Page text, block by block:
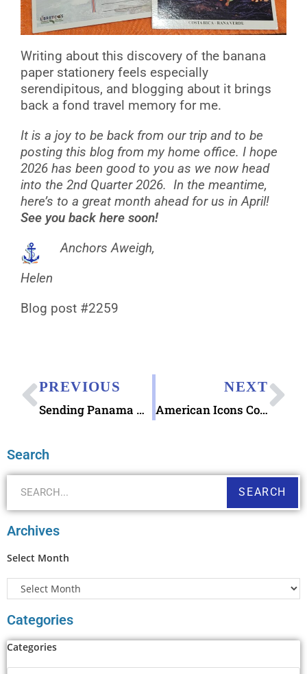
Writing about this discovery of the banana
paper stationery feels especially
serendipitous, and blogging about it brings
back a fond travel memory for me.
It is a joy to be back from our trip and to be
posting this blog from my home office. I hope
2026 has been good to you as we now head
into the 2nd Quarter 2026. In the meantime,
here’s to a great month ahead for us in April!
See you back here soon!
Anchors Aweigh,
Helen
Blog post #2259
PREVIOUS
Sending Panama Canal Postcard Greetings
NEXT
American Icons Commemorative Forever Stamps Celebrating America’s 250th anniversary will be released on June 9, 2026!
Search
SEARCH
Archives
Select Month
Categories
Categories